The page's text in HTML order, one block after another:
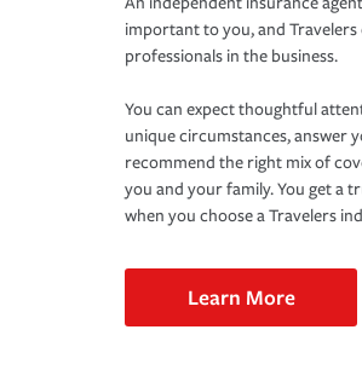
important to you, and
professionals in the business.
You can expect thoughtful
unique circumstances, answer
recommend the right mix of
you and your family. You get a
when you choose a Travelers
Learn More